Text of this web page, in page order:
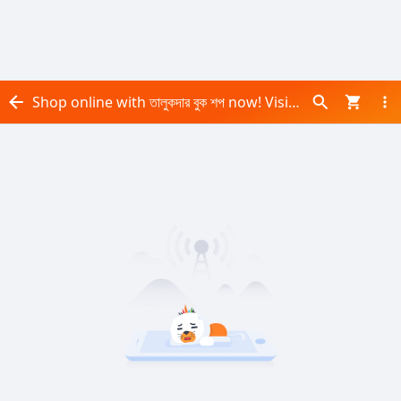
Shop online with তালুকদার বুক শপ now! Visit তালুকদার বুক শপ on Daraz.